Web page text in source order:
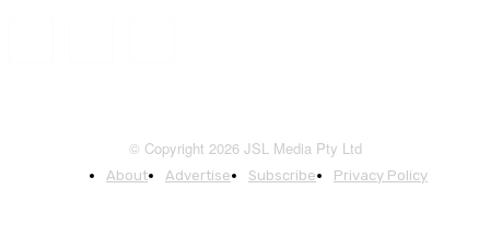
© Copyright 2026 JSL Media Pty Ltd
About Advertise Subscribe Privacy Policy